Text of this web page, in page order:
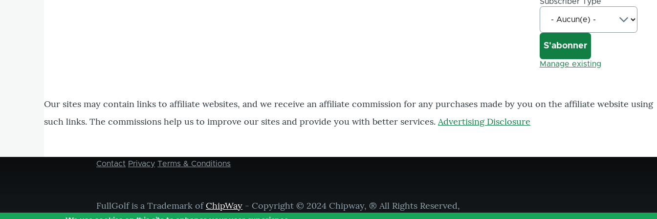
Manage existing
Our sites may contain links to affiliate websites, and we receive an affiliate commission for any purchases made by you on the affiliate website using
such links. The commissions help us to improve our sites and provide you with better services. Advertising Disclosure
Footer
Contact Privacy Terms & Conditions
FullGolf is a Trademark ofChipWay - Copyright © 2024 Chipway, ® All Rights Reserved,